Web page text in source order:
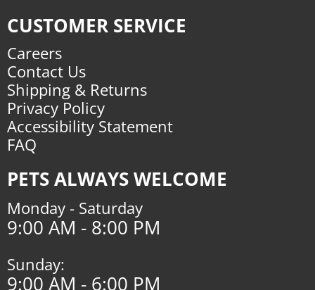
CUSTOMER SERVICE
Careers
Contact Us
Shipping & Returns
Privacy Policy
Accessibility Statement
FAQ
PETS ALWAYS WELCOME
Monday - Saturday
9:00 AM - 8:00 PM
Sunday:
9:00 AM - 6:00 PM